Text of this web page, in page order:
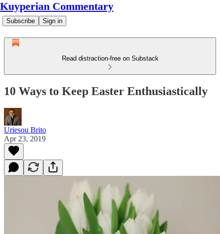
Kuyperian Commentary
Subscribe Sign in
Read distraction-free on Substack
10 Ways to Keep Easter Enthusiastically
Uriesou Brito
Apr 23, 2019